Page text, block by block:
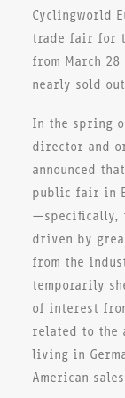
Cyclingworld
trade fair for
from March
nearly sold
In the spring
director and
announced
public fair in
—specifically,
driven by
from the
temporarily
of interest
related to the
living in
American